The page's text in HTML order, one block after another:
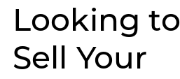
Looking to
Sell Your